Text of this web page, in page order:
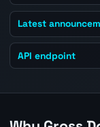
Latest
API endpoint